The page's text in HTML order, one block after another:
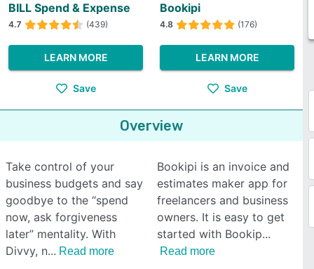
BILL Spend & Expense
4.7 (439)
LEARN MORE
Save
Bookipi
4.8 (176)
LEARN MORE
Save
Overview
Take control of your
business budgets and say
goodbye to the “spend
now, ask forgiveness
later” mentality. With
Divvy, n
Read more
Bookipi is an invoice and
estimates maker app for
freelancers and business
owners. It is easy to get
started with Bookip
Read more